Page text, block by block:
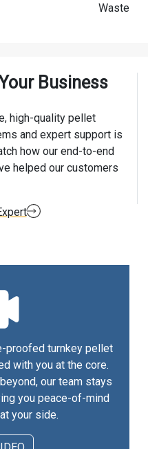
Waste
Business
high-quality pellet
and expert support is
how our end-to-end
helped our customers
proofed turnkey pellet
with you at the core.
our team stays
you peace-of-mind
your side.